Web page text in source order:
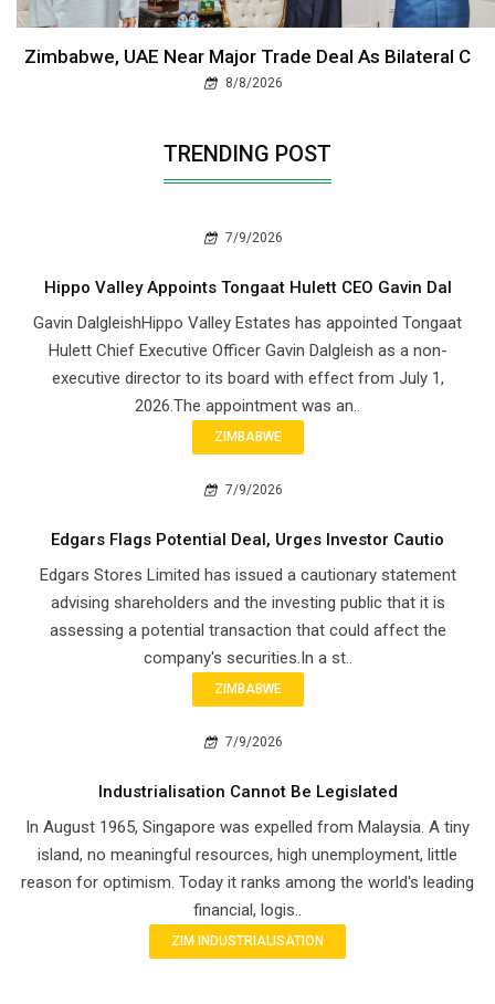
Zimbabwe, UAE Near Major Trade Deal As Bilateral C
8/8/2026
TRENDING POST
7/9/2026
Hippo Valley Appoints Tongaat Hulett CEO Gavin Dal
Gavin DalgleishHippo Valley Estates has appointed Tongaat
Hulett Chief Executive Officer Gavin Dalgleish as a non-
executive director to its board with effect from July 1,
2026.The appointment was an..
ZIMBABWE
7/9/2026
Edgars Flags Potential Deal, Urges Investor Cautio
Edgars Stores Limited has issued a cautionary statement
advising shareholders and the investing public that it is
assessing a potential transaction that could affect the
company's securities.In a st..
ZIMBABWE
7/9/2026
Industrialisation Cannot Be Legislated
In August 1965, Singapore was expelled from Malaysia. A tiny
island, no meaningful resources, high unemployment, little
reason for optimism. Today it ranks among the world's leading
financial, logis..
ZIM INDUSTRIALISATION